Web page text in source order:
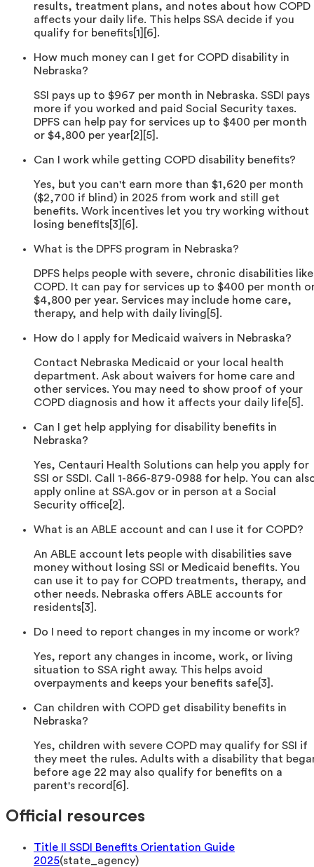
results, treatment plans, and notes about how COPD
affects your daily life. This helps SSA decide if you
qualify for benefits[1][6].
How much money can I get for COPD disability in
Nebraska?
SSI pays up to $967 per month in Nebraska. SSDI pays
more if you worked and paid Social Security taxes.
DPFS can help pay for services up to $400 per month
or $4,800 per year[2][5].
Can I work while getting COPD disability benefits?
Yes, but you can't earn more than $1,620 per month
($2,700 if blind) in 2025 from work and still get
benefits. Work incentives let you try working without
losing benefits[3][6].
What is the DPFS program in Nebraska?
DPFS helps people with severe, chronic disabilities like
COPD. It can pay for services up to $400 per month
$4,800 per year. Services may include home care,
therapy, and help with daily living[5].
How do I apply for Medicaid waivers in Nebraska?
Contact Nebraska Medicaid or your local health
department. Ask about waivers for home care and
other services. You may need to show proof of your
COPD diagnosis and how it affects your daily life[5].
Can I get help applying for disability benefits in
Nebraska?
Yes, Centauri Health Solutions can help you apply for
SSI or SSDI. Call 1-866-879-0988 for help. You can
apply online at SSA.gov or in person at a Social
Security office[2].
What is an ABLE account and can I use it for COPD?
An ABLE account lets people with disabilities save
money without losing SSI or Medicaid benefits. You
can use it to pay for COPD treatments, therapy, and
other needs. Nebraska offers ABLE accounts for
residents[3].
Do I need to report changes in my income or work?
Yes, report any changes in income, work, or living
situation to SSA right away. This helps avoid
overpayments and keeps your benefits safe[3].
Can children with COPD get disability benefits in
Nebraska?
Yes, children with severe COPD may qualify for SSI if
they meet the rules. Adults with a disability that
before age 22 may also qualify for benefits on a
parent's record[6].
Official resources
Title II SSDI Benefits Orientation Guide
2025(state_agency)